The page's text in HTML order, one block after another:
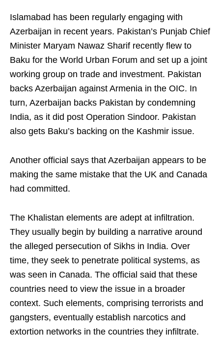
Islamabad has been regularly engaging with
Azerbaijan in recent years. Pakistan’s Punjab Chief
Minister Maryam Nawaz Sharif recently flew to
Baku for the World Urban Forum and set up a joint
working group on trade and investment. Pakistan
backs Azerbaijan against Armenia in the OIC. In
turn, Azerbaijan backs Pakistan by condemning
India, as it did post Operation Sindoor. Pakistan
also gets Baku’s backing on the Kashmir issue.
Another official says that Azerbaijan appears to be
making the same mistake that the UK and Canada
had committed.
The Khalistan elements are adept at infiltration.
They usually begin by building a narrative around
the alleged persecution of Sikhs in India. Over
time, they seek to penetrate political systems, as
was seen in Canada. The official said that these
countries need to view the issue in a broader
context. Such elements, comprising terrorists and
gangsters, eventually establish narcotics and
extortion networks in the countries they infiltrate.